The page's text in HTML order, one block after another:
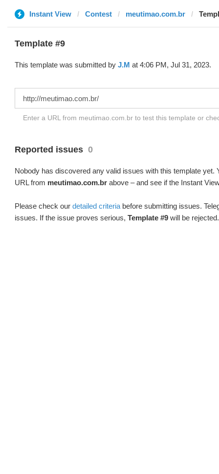
Instant View Contest meutimao.com.br
Template #9
This template was submitted by J.M at 4:06 PM, Jul 31, 2023.
Enter a URL from meutimao.com.br to test this template or
Reported issues 0
Nobody has discovered any valid issues with this template yet.
URL from meutimao.com.br above – and see if the Instant
Please check our detailed criteria before submitting issues.
issues. If the issue proves serious, Template #9 will be rejected.